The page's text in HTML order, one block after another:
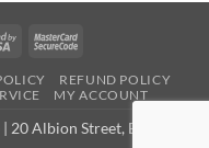
Visa
MasterCard
REFUND POLICY
MY ACCOUNT
Albion Street, Exmouth,